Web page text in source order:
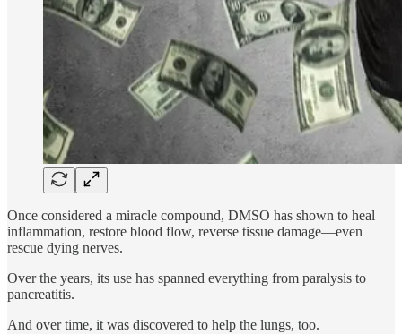
Once considered a miracle compound, DMSO has shown to heal
inflammation, restore blood flow, reverse tissue damage—even
rescue dying nerves.
Over the years, its use has spanned everything from paralysis to
pancreatitis.
And over time, it was discovered to help the lungs, too.